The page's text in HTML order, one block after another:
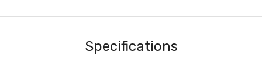
Specifications